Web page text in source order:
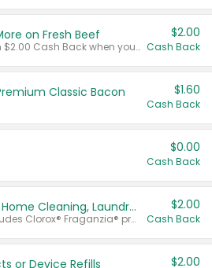
on Fresh Beef
Any variety. Earn $2.00 Cash Back when you spend $10 or more before tax and after discounts and coupons in one transaction.
$2.00
Cash Back
Classic Bacon $1.60
Cash Back
$0.00
Cash Back
Buy 2: Clorox® Home Cleaning, Laundry, Pine-Sol®, Liquid-Plumr, or Formula 409 Products
Any variety. Excludes Clorox® Fraganzia® products, trial and travel sizes, tools, & textiles. Items must appear on the same receipt.
$2.00
Cash Back
or Device Refills $2.00